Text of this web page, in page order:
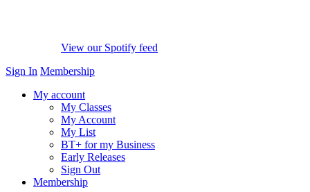
View our Spotify feed
Sign In Membership
My account
My Classes
My Account
My List
BT+ for my Business
Early Releases
Sign Out
Membership